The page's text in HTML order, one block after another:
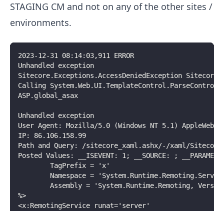
STAGING CM and not on any of the other sites /
environments.
2023-12-31 08:14:03,911 ERROR
Unhandled exception
Sitecore.Exceptions.AccessDeniedException
Calling
ASP.global_asax
Unhandled exception
User Agent: Mozilla/5.0 (Windows NT 5.1)
IP: 86.106.158.99
Path and Query: /sitecore_xaml.ashx/-/xaml/
Posted Values: __ISEVENT: 1; __SOURCE: ;
		TagPrefix = 'x'
Namespace =
Assembly = 'System.Runtime.Remoting,
%>
<x:RemotingService runat='server'